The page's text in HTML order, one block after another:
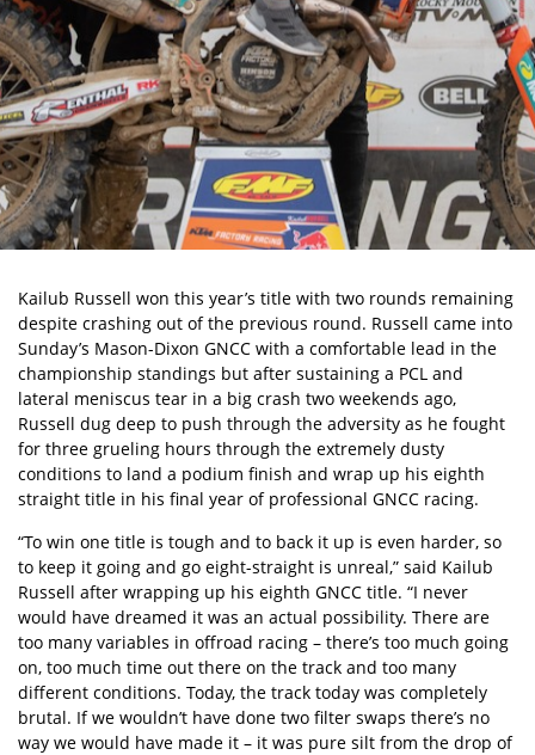
Kailub Russell won this year’s title with two rounds remaining
despite crashing out of the previous round. Russell came into
Sunday’s Mason-Dixon GNCC with a comfortable lead in the
championship standings but after sustaining a PCL and
lateral meniscus tear in a big crash two weekends ago,
Russell dug deep to push through the adversity as he fought
for three grueling hours through the extremely dusty
conditions to land a podium finish and wrap up his eighth
straight title in his final year of professional GNCC racing.
“To win one title is tough and to back it up is even harder, so
to keep it going and go eight-straight is unreal,” said Kailub
Russell after wrapping up his eighth GNCC title. “I never
would have dreamed it was an actual possibility. There are
too many variables in offroad racing – there’s too much going
on, too much time out there on the track and too many
different conditions. Today, the track today was completely
brutal. If we wouldn’t have done two filter swaps there’s no
way we would have made it – it was pure silt from the drop of